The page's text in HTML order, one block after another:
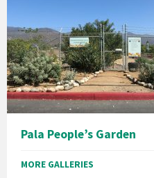
Pala People’s Garden
MORE GALLERIES